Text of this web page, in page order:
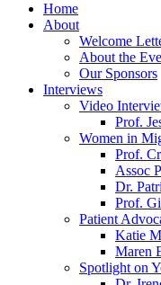
Home
About
Welcome
About the
Our Sponsors
Interviews
Video
Prof.
Women in
Prof.
Assoc
Dr.
Prof.
Patient
Katie
Maren
Spotlight on